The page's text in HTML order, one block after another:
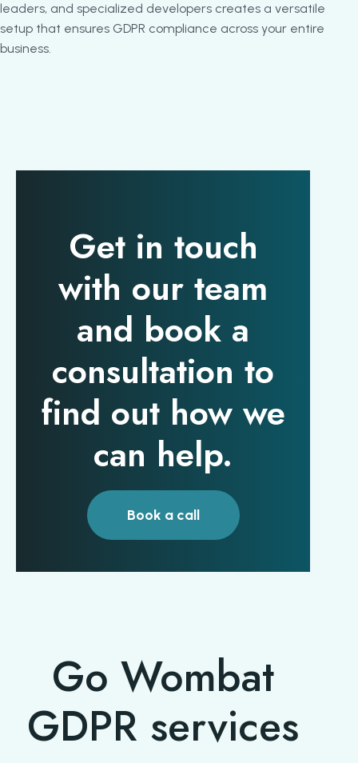
leaders, and specialized developers creates a versatile
setup that ensures GDPR compliance across your entire
business.
Get in touch
with our team
and book a
consultation to
find out how we
can help.
Book a call
Go Wombat
GDPR services